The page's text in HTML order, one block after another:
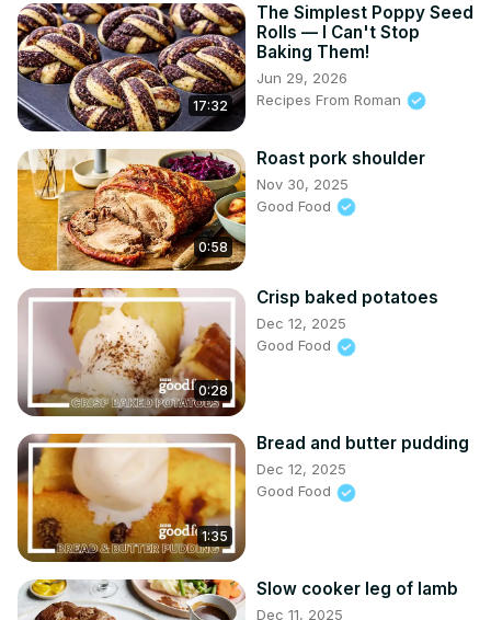
17:32
The Simplest Poppy Seed
Rolls — I Can't Stop
Baking Them!
Jun 29, 2026
Recipes From Roman
0:58
Roast pork shoulder
Nov 30, 2025
Good Food
0:28
Crisp baked potatoes
Dec 12, 2025
Good Food
1:35
Bread and butter pudding
Dec 12, 2025
Good Food
Slow cooker leg of lamb
Dec 11, 2025